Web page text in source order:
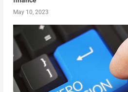
May 10, 2023